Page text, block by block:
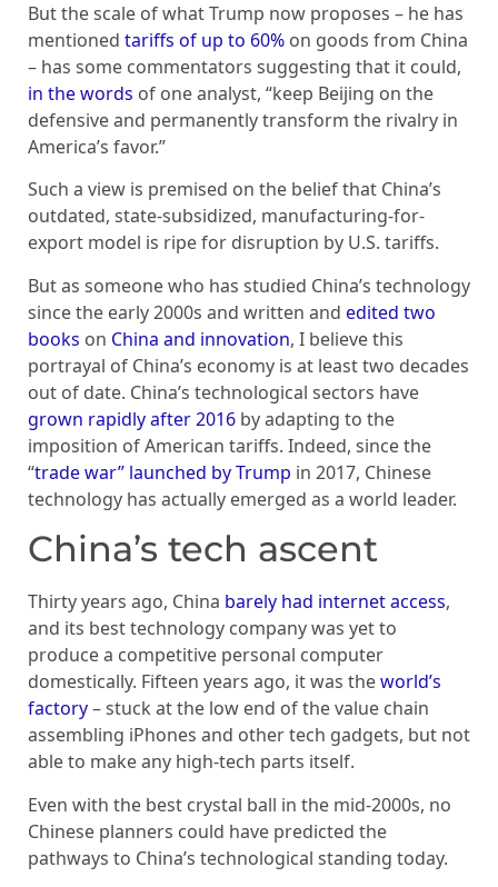
But the scale of what Trump now proposes – he has
mentioned tariffs of up to 60% on goods from China
– has some commentators suggesting that it could,
in the words of one analyst, “keep Beijing on the
defensive and permanently transform the rivalry in
America’s favor.”
Such a view is premised on the belief that China’s
outdated, state-subsidized, manufacturing-for-
export model is ripe for disruption by U.S. tariffs.
But as someone who has studied China’s technology
since the early 2000s and written and edited two
books on China and innovation, I believe this
portrayal of China’s economy is at least two decades
out of date. China’s technological sectors have
grown rapidly after 2016 by adapting to the
imposition of American tariffs. Indeed, since the
“trade war” launched by Trump in 2017, Chinese
technology has actually emerged as a world leader.
China’s tech ascent
Thirty years ago, China barely had internet access,
and its best technology company was yet to
produce a competitive personal computer
domestically. Fifteen years ago, it was theworld’s
factory– stuck at the low end of the value chain
assembling iPhones and other tech gadgets, but not
able to make any high-tech parts itself.
Even with the best crystal ball in the mid-2000s, no
Chinese planners could have predicted the
pathways to China’s technological standing today.